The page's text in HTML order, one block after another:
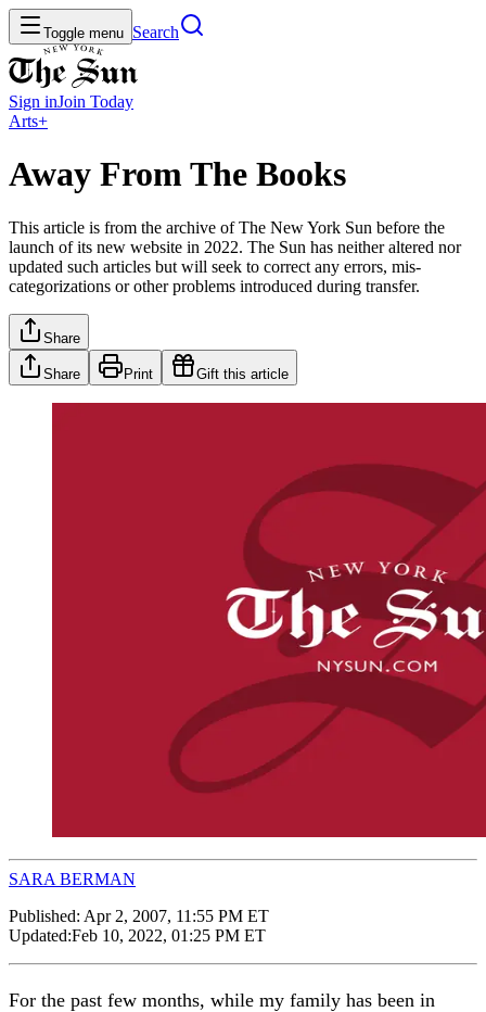
Toggle menu Search
Sign inJoin Today
Arts+
Away From The Books
This article is from the archive of The New York Sun before the
launch of its new website in 2022. The Sun has neither altered nor
updated such articles but will seek to correct any errors, mis-
categorizations or other problems introduced during transfer.
Share
Share Print Gift this article
SARA BERMAN
Published: Apr 2, 2007, 11:55 PM ET
Updated:Feb 10, 2022, 01:25 PM ET
For the past few months, while my family has been in